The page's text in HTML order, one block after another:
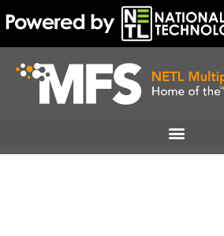
to
content